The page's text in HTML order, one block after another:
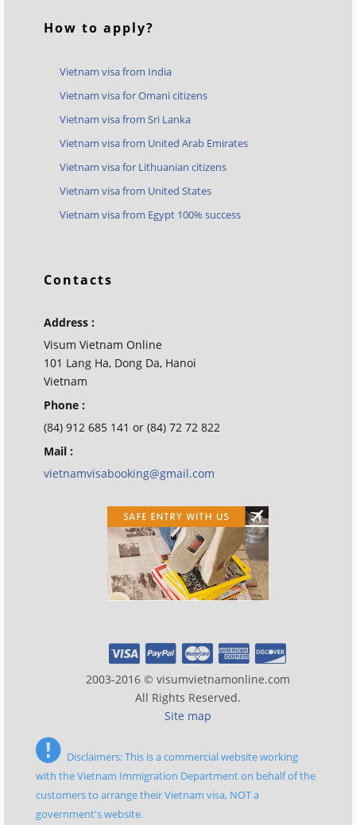
How to apply?
Vietnam visa from India
Vietnam visa for Omani citizens
Vietnam visa from Sri Lanka
Vietnam visa from United Arab Emirates
Vietnam visa for Lithuanian citizens
Vietnam visa from United States
Vietnam visa from Egypt 100% success
Contacts
Address :
Visum Vietnam Online
101 Lang Ha, Dong Da, Hanoi
Vietnam
Phone :
(84) 912 685 141 or (84) 72 72 822
Mail :
vietnamvisabooking@gmail.com
2003-2016 © visumvietnamonline.com
All Rights Reserved.
Site map
Disclaimers: This is a commercial website working
with the Vietnam Immigration Department on behalf of the
customers to arrange their Vietnam visa, NOT a
government's website.